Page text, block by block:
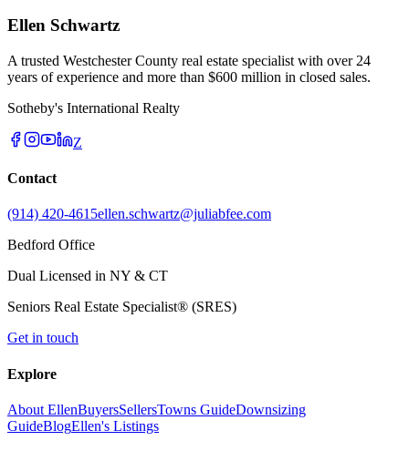
Ellen Schwartz
A trusted Westchester County real estate specialist with over 24
years of experience and more than $600 million in closed sales.
Sotheby's International Realty
Z
Contact
(914) 420-4615ellen.schwartz@juliabfee.com
Bedford Office
Dual Licensed in NY & CT
Seniors Real Estate Specialist® (SRES)
Get in touch
Explore
About EllenBuyersSellersTowns GuideDownsizing
GuideBlogEllen's Listings